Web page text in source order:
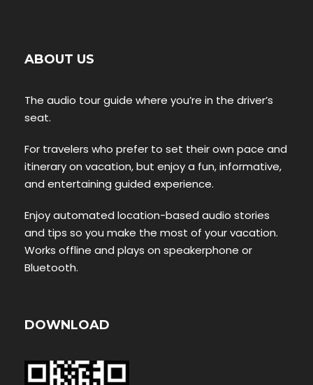
ABOUT US
The audio tour guide where you’re in the driver’s
seat.
For travelers who prefer to set their own pace and
itinerary on vacation, but enjoy a fun, informative,
and entertaining guided experience.
Enjoy automated location-based audio stories
and tips so you make the most of your vacation.
Works offline and plays on speakerphone or
Bluetooth.
DOWNLOAD